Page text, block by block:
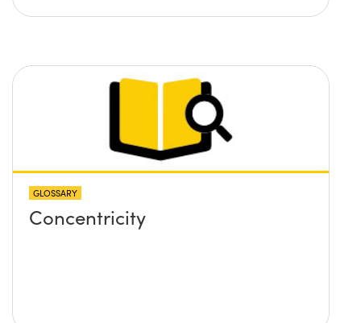
GLOSSARY
Concentricity